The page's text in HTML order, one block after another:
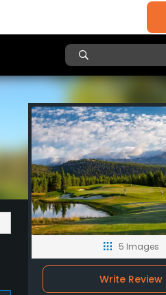
5 Images
Write Review